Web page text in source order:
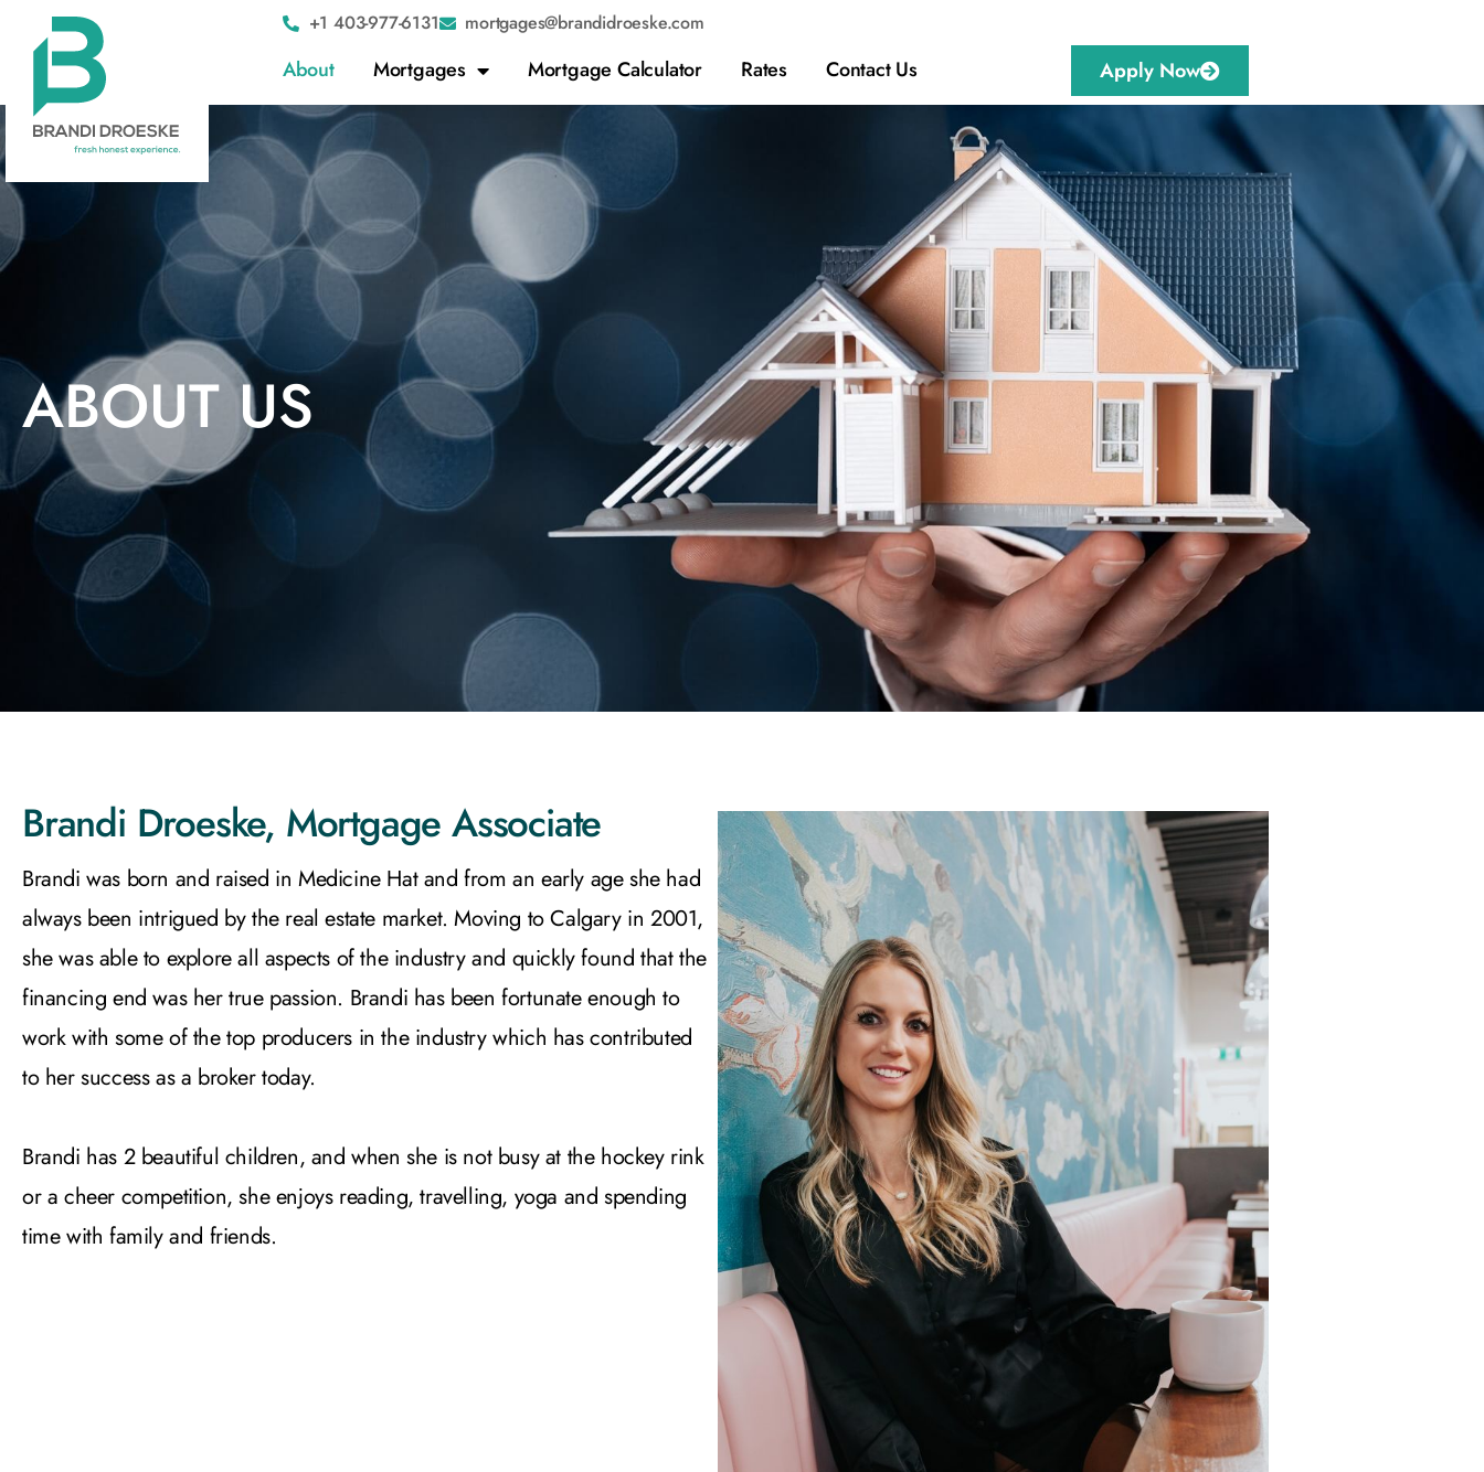
+1 403-977-6131 mortgages@brandidroeske.com
About Mortgages Mortgage Calculator Rates Contact Us Apply Now
ABOUT US
Brandi Droeske, Mortgage Associate
Brandi was born and raised in Medicine Hat and from an early age she had
always been intrigued by the real estate market. Moving to Calgary in 2001,
she was able to explore all aspects of the industry and quickly found that the
financing end was her true passion. Brandi has been fortunate enough to
work with some of the top producers in the industry which has contributed
to her success as a broker today.
Brandi has 2 beautiful children, and when she is not busy at the hockey rink
or a cheer competition, she enjoys reading, travelling, yoga and spending
time with family and friends.